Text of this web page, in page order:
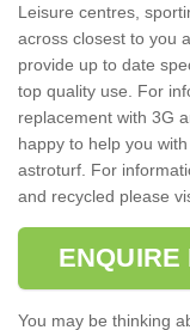
Leisure centres,
across closest to you
provide up to date
top quality use. For
replacement with 3G
happy to help you
astroturf. For
and recycled please
ENQUIRE
You may be thinking